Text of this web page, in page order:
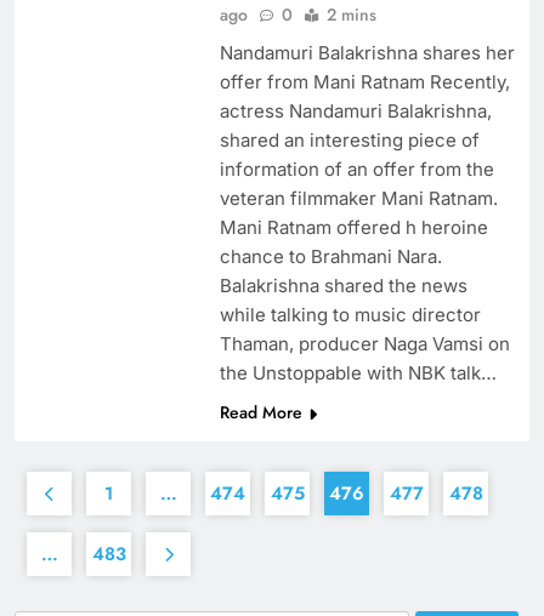
ago
0 2 mins
Nandamuri Balakrishna shares her
offer from Mani Ratnam Recently,
actress Nandamuri Balakrishna,
shared an interesting piece of
information of an offer from the
veteran filmmaker Mani Ratnam.
Mani Ratnam offered h heroine
chance to Brahmani Nara.
Balakrishna shared the news
while talking to music director
Thaman, producer Naga Vamsi on
the Unstoppable with NBK talk…
Read More
1 … 474 475 476 477 478
… 483